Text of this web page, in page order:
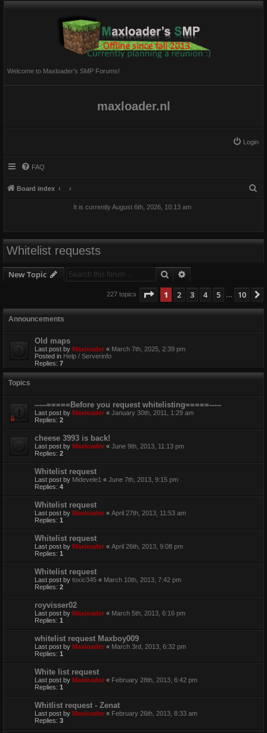
Welcome to Maxloader's SMP Forums!
maxloader.nl
Login
FAQ
Board index
It is currently August 6th, 2026, 10:13 am
Whitelist requests
New Topic Search
227 topics Page 1of 10
1 2 3 4 5 10
Announcements
Old maps
Last post by Maxloader « March 7th, 2025, 2:39 pm
Posted in Help / Serverinfo
Replies: 7
Topics
-----=====Before you request whitelisting=====-----
Last post by Maxloader « January 30th, 2011, 1:29 am
Replies: 2
cheese 3993 is back!
Last post by Maxloader « June 9th, 2013, 11:13 pm
Replies: 2
Whitelist request
Last post by Midevele1 « June 7th, 2013, 9:15 pm
Replies: 4
Whitelist request
Last post by Maxloader « April 27th, 2013, 11:53 am
Replies: 1
Whitelist request
Last post by Maxloader « April 26th, 2013, 9:08 pm
Replies: 1
Whitelist request
Last post by toxic345 « March 10th, 2013, 7:42 pm
Replies: 2
royvisser02
Last post by Maxloader « March 5th, 2013, 6:16 pm
Replies: 1
whitelist request Maxboy009
Last post by Maxloader « March 3rd, 2013, 6:32 pm
Replies: 1
White list request
Last post by Maxloader « February 28th, 2013, 6:42 pm
Replies: 1
Whitlist request - Zenat
Last post by Maxloader « February 26th, 2013, 8:33 am
Replies: 3